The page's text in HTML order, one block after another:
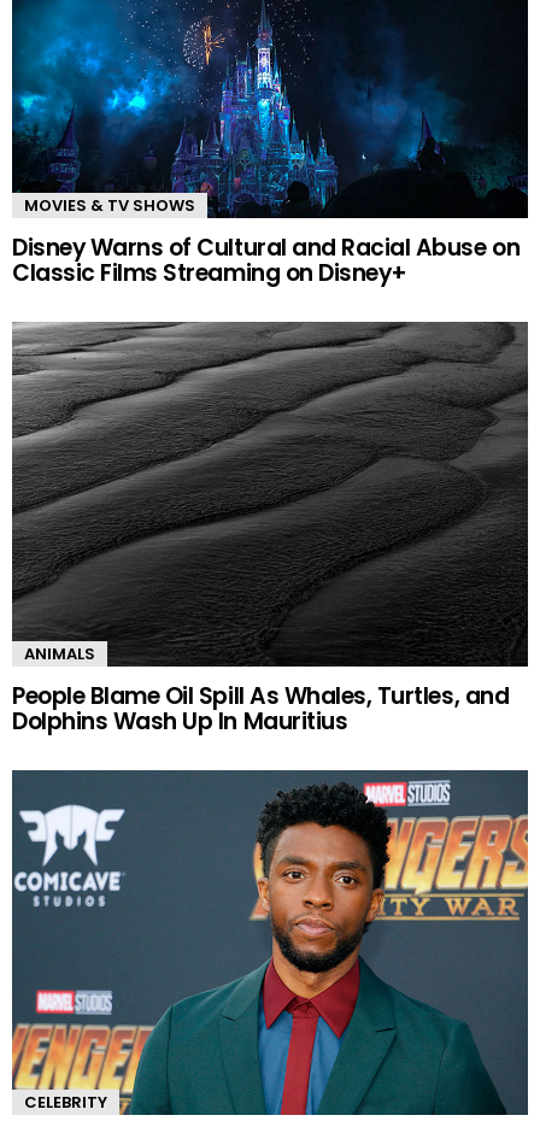
MOVIES & TV SHOWS
Disney Warns of Cultural and Racial Abuse on
Classic Films Streaming on Disney+
ANIMALS
People Blame Oil Spill As Whales, Turtles, and
Dolphins Wash Up In Mauritius
CELEBRITY